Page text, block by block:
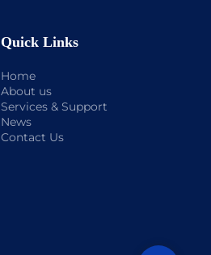
Quick Links
Home
About us
Services & Support
News
Contact Us